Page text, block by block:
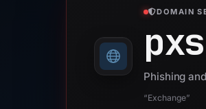
DOMAIN
Phishing
“Exchange”